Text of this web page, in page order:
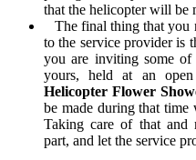
that the helicopter will be
The final thing that you
to the service provider is
you are inviting some of
yours, held at an
Helicopter Flower
be made during that
Taking care of that and
part, and let the service